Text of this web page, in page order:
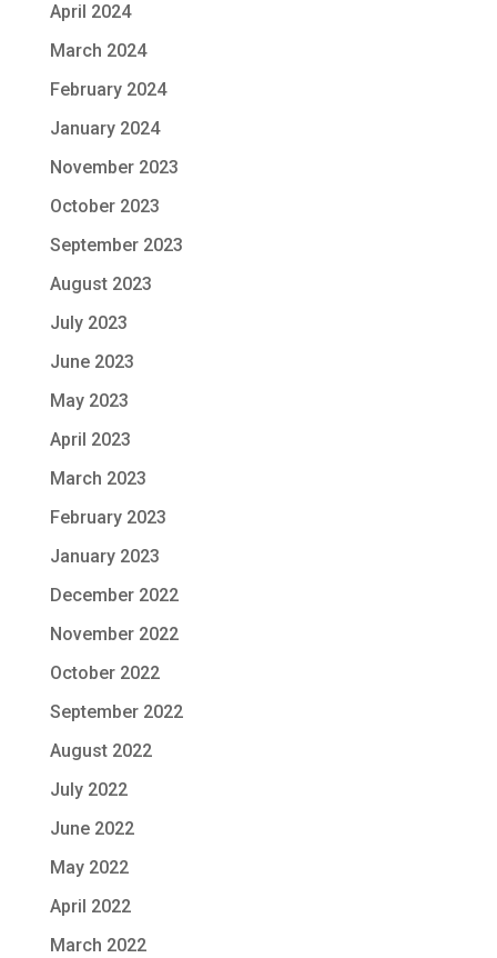
April 2024
March 2024
February 2024
January 2024
November 2023
October 2023
September 2023
August 2023
July 2023
June 2023
May 2023
April 2023
March 2023
February 2023
January 2023
December 2022
November 2022
October 2022
September 2022
August 2022
July 2022
June 2022
May 2022
April 2022
March 2022